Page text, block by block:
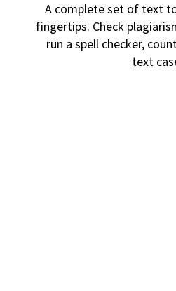
A complete set of text
fingertips. Check
run a spell checker,
text